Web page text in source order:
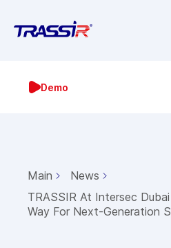
Demo
Main
News
TRASSIR At Intersec
Way For Next-Generation